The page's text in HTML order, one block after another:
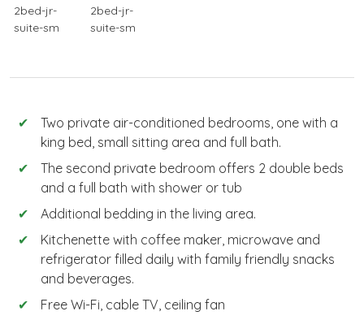
Two private air-conditioned bedrooms, one with a
king bed, small sitting area and full bath.
The second private bedroom offers 2 double beds
and a full bath with shower or tub
Additional bedding in the living area.
Kitchenette with coffee maker, microwave and
refrigerator filled daily with family friendly snacks
and beverages.
Free Wi-Fi, cable TV, ceiling fan